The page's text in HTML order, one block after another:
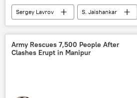
Sergey Lavrov
S. Jaishankar
Shanghai Cooperation Organisation (SCO)
Goa
multipolar world
BRICS
China
Army Rescues 7,500 People After
Clashes Erupt in Manipur